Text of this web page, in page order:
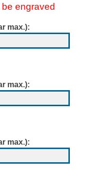
engraved
max.):
max.):
max.):